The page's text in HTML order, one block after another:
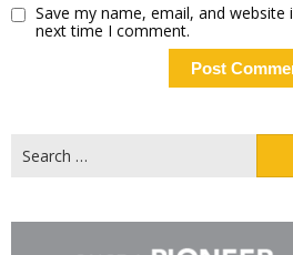
Save my name, email, and
next time I comment.
for: